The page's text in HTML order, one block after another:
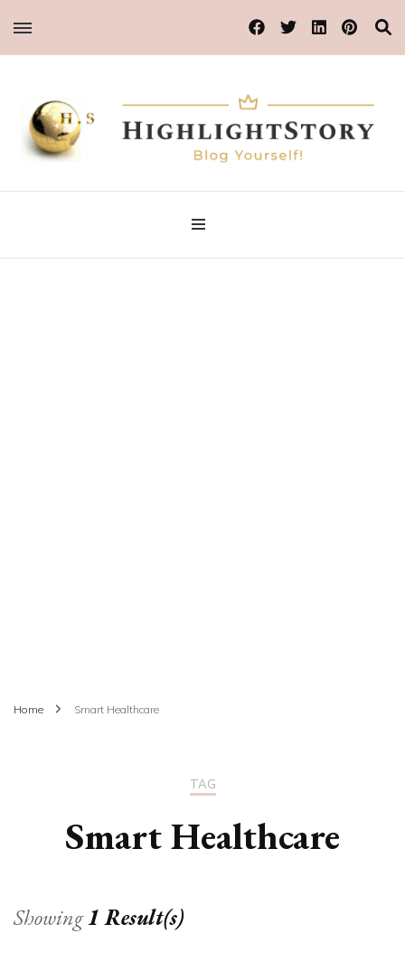
Highlight Story
Blog Yourself!
Home Smart Healthcare
TAG
Smart Healthcare
Showing1 Result(s)